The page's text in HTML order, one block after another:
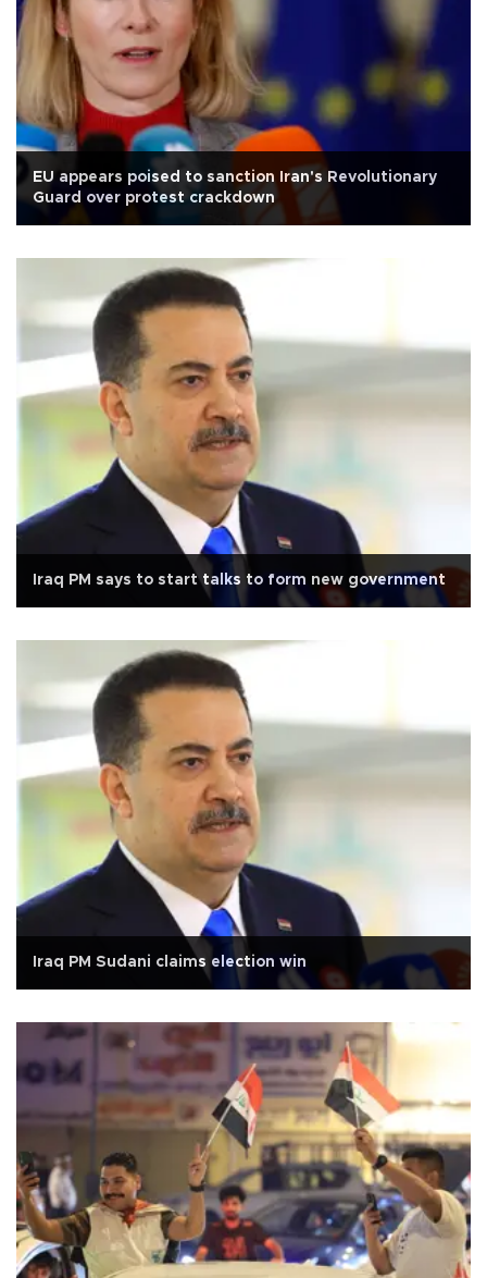
EU appears poised to sanction Iran's Revolutionary
Guard over protest crackdown
Iraq PM says to start talks to form new government
Iraq PM Sudani claims election win